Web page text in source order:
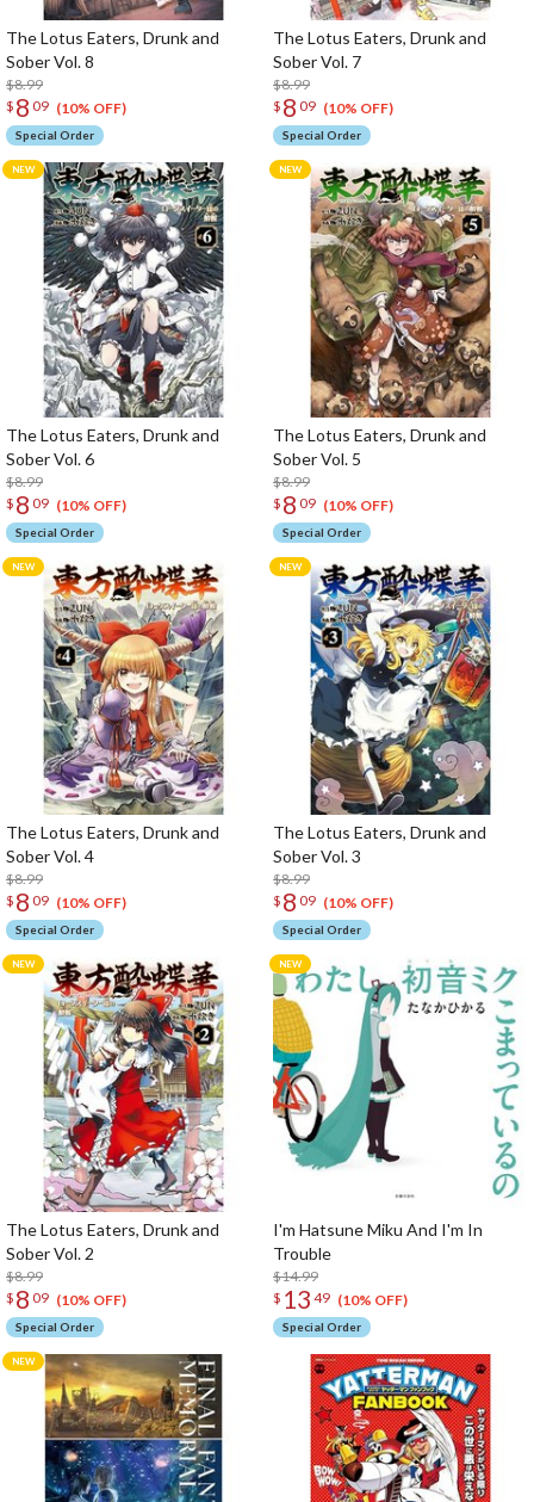
The Lotus Eaters, Drunk and
Sober Vol. 8
$8.99
$ 8 09 (10% OFF)
Special Order
The Lotus Eaters, Drunk and
Sober Vol. 7
$8.99
$ 8 09 (10% OFF)
Special Order
The Lotus Eaters, Drunk and
Sober Vol. 6
$8.99
$ 8 09 (10% OFF)
Special Order
The Lotus Eaters, Drunk and
Sober Vol. 5
$8.99
$ 8 09 (10% OFF)
Special Order
The Lotus Eaters, Drunk and
Sober Vol. 4
$8.99
$ 8 09 (10% OFF)
Special Order
The Lotus Eaters, Drunk and
Sober Vol. 3
$8.99
$ 8 09 (10% OFF)
Special Order
The Lotus Eaters, Drunk and
Sober Vol. 2
$8.99
$ 8 09 (10% OFF)
Special Order
I'm Hatsune Miku And I'm In
Trouble
$14.99
$ 13 49 (10% OFF)
Special Order